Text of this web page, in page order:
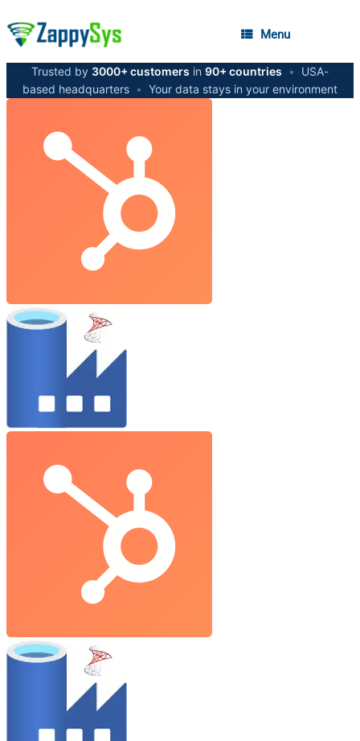
Menu
Trusted by 3000+ customers in 90+ countries •
USA-
based headquarters • Your data stays in your environment